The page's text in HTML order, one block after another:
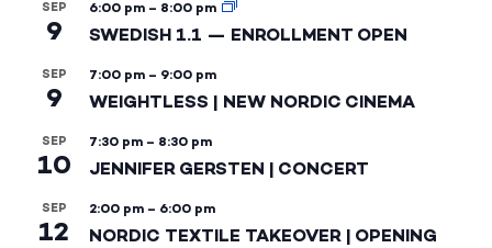
SEP
9
6:00 pm – 8:00 pm
SWEDISH 1.1 — ENROLLMENT OPEN
SEP
9
7:00 pm – 9:00 pm
WEIGHTLESS | NEW NORDIC CINEMA
SEP
10
7:30 pm – 8:30 pm
JENNIFER GERSTEN | CONCERT
SEP
12
2:00 pm – 6:00 pm
NORDIC TEXTILE TAKEOVER | OPENING